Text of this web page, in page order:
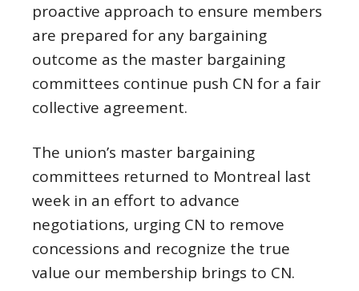
proactive approach to ensure members
are prepared for any bargaining
outcome as the master bargaining
committees continue push CN for a fair
collective agreement.
The union’s master bargaining
committees returned to Montreal last
week in an effort to advance
negotiations, urging CN to remove
concessions and recognize the true
value our membership brings to CN.